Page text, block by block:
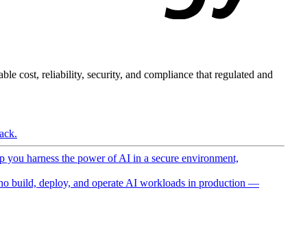
cost, reliability, security, and compliance that regulated and
harness the power of AI in a secure environment,
build, deploy, and operate AI workloads in production —